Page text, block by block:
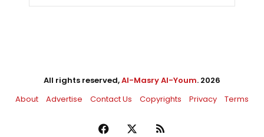
All rights reserved,Al-Masry Al-Youm. 2026
About
Advertise Contact Us Copyrights Privacy Terms
Facebook RSS